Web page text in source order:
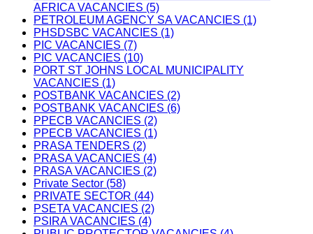
AFRICA VACANCIES (5)
PETROLEUM AGENCY SA VACANCIES (1)
PHSDSBC VACANCIES (1)
PIC VACANCIES (7)
PIC VACANCIES (10)
PORT ST JOHNS LOCAL MUNICIPALITY
VACANCIES (1)
POSTBANK VACANCIES (2)
POSTBANK VACANCIES (6)
PPECB VACANCIES (2)
PPECB VACANCIES (1)
PRASA TENDERS (2)
PRASA VACANCIES (4)
PRASA VACANCIES (2)
Private Sector (58)
PRIVATE SECTOR (44)
PSETA VACANCIES (2)
PSIRA VACANCIES (4)